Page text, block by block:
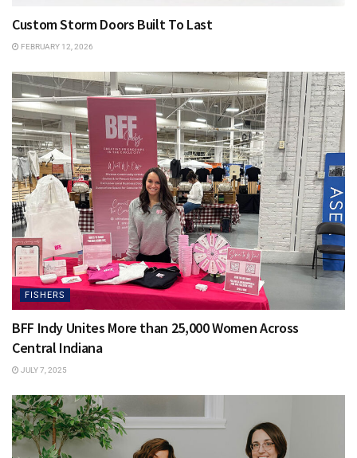
Custom Storm Doors Built To Last
FEBRUARY 12, 2026
FISHERS
BFF Indy Unites More than 25,000 Women Across
Central Indiana
JULY 7, 2025